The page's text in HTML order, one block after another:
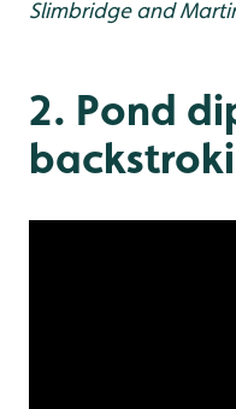
Slimbridge and
2. Pond